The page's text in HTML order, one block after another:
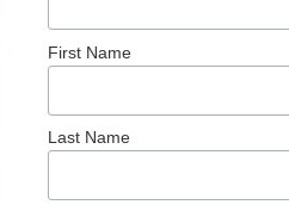
First Name
Last Name